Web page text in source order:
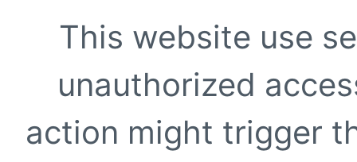
This website use
unauthorized
action might trigger